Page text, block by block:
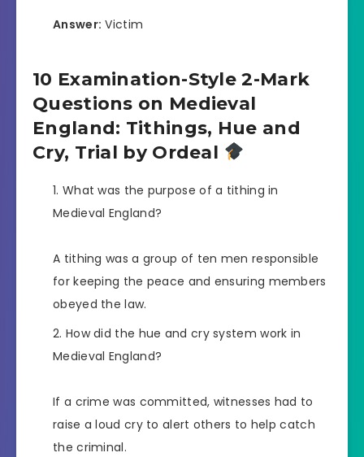
Answer: Victim
10 Examination-Style 2-Mark
Questions on Medieval
England: Tithings, Hue and
Cry, Trial by Ordeal
What was the purpose of a tithing in
Medieval England?
A tithing was a group of ten men responsible
for keeping the peace and ensuring members
obeyed the law.
How did the hue and cry system work in
Medieval England?
If a crime was committed, witnesses had to
raise a loud cry to alert others to help catch
the criminal.